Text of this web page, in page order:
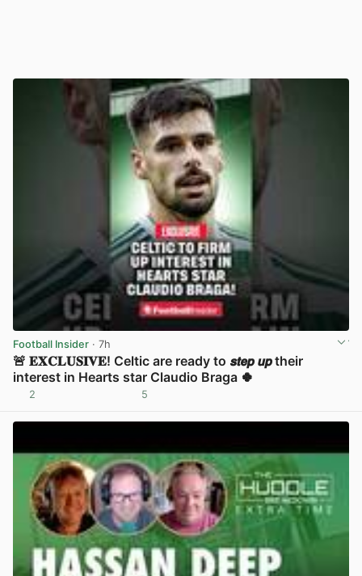
Football Insider · 7h
🚨 𝐄𝐗𝐂𝐋𝐔𝐒𝐈𝐕𝐄! Celtic are ready to 𝙨𝙩𝙚𝙥 𝙪𝙥 their
interest in Hearts star Claudio Braga 🍀
2 5